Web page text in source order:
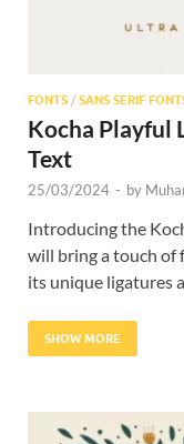
FONTS / SANS SERIF
Kocha Playful
Text
25/03/2024 - by
Introducing the
will bring a touch of
its unique ligatures
SHOW MORE